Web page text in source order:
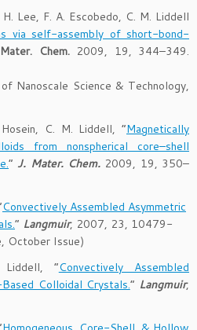
Lee, F. A. Escobedo, C. M. Liddell
via self-assembly of short-bond-
Chem.2009, 19, 344–349.
Nanoscale Science & Technology,
C. M. Liddell, “Magnetically
from nonspherical core–shell
” J. Mater. Chem. 2009, 19, 350–
Convectively Assembled Asymmetric
” Langmuir, 2007, 23, 10479-
October Issue)
“Convectively Assembled
Colloidal Crystals.” Langmuir,